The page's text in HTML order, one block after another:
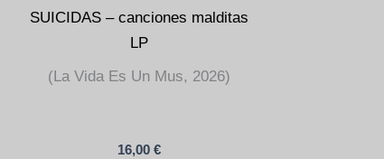
SUICIDAS – canciones malditas
LP
(La Vida Es Un Mus, 2026)
16,00€